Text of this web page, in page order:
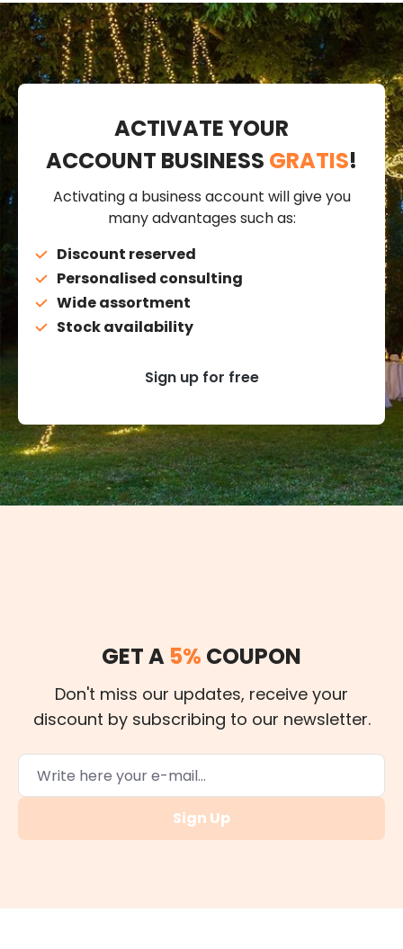
ACTIVATE YOUR
ACCOUNT BUSINESS GRATIS!
Activating a business account will give you
many advantages such as:
Discount reserved
Personalised consulting
Wide assortment
Stock availability
Sign up for free
GET A 5% COUPON
Don't miss our updates, receive your
discount by subscribing to our newsletter.
Sign Up